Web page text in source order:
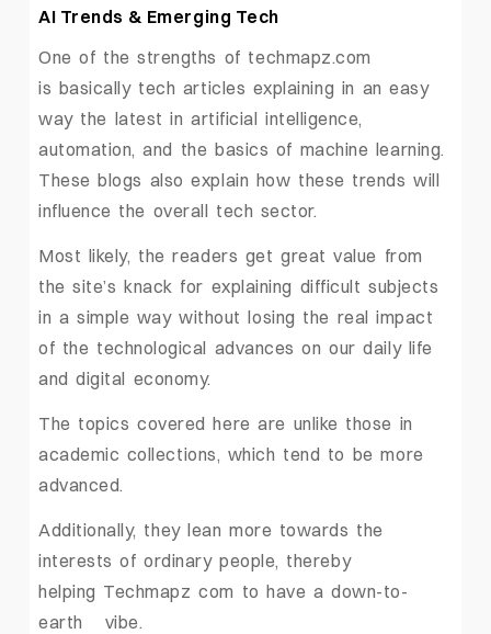
AI Trends & Emerging Tech
One of the strengths of techmapz.com
is basically tech articles explaining in an easy
way the latest in artificial intelligence,
automation, and the basics of machine learning.
These blogs also explain how these trends will
influence the overall tech sector.
Most likely, the readers get great value from
the site’s knack for explaining difficult subjects
in a simple way without losing the real impact
of the technological advances on our daily life
and digital economy.
The topics covered here are unlike those in
academic collections, which tend to be more
advanced.
Additionally, they lean more towards the
interests of ordinary people, thereby
helping Techmapz com to have a down-to-
earth ‍ ‌‍ ‍‌vibe.